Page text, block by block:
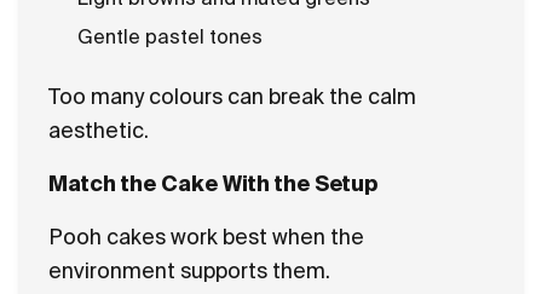
Gentle pastel tones
Too many colours can break the calm
aesthetic.
Match the Cake With the Setup
Pooh cakes work best when the
environment supports them.